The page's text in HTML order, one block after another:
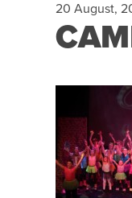
20 August,